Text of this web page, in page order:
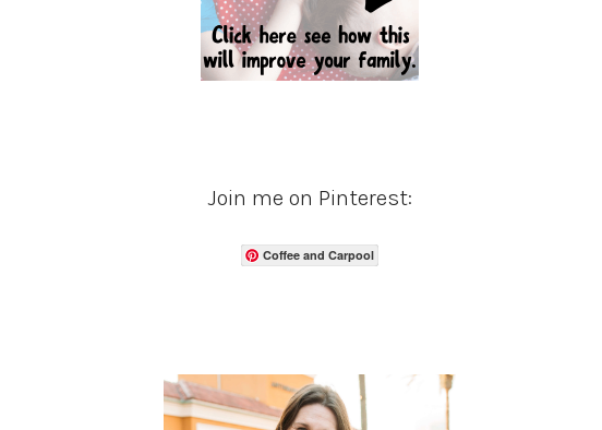
Join me on Pinterest:
Coffee and Carpool